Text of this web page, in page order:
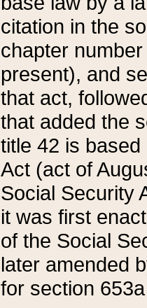
citation in the
chapter
present), and
that act,
that added the
title 42 is
Act (act of
Social Security
it was first
of the Social
later amended
for section